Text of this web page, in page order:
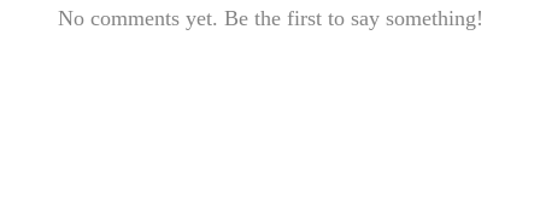
No comments yet. Be the first to say something!